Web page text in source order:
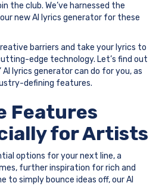
the club. We’ve harnessed the
new AI lyrics generator for these
barriers and take your lyrics to
edge technology. Let’s find out
lyrics generator can do for you, as
defining features.
Features
for Artists
options for your next line, a
further inspiration for rich and
to simply bounce ideas off, our AI